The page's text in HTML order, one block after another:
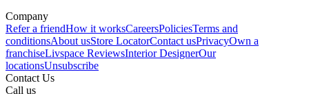
Company
Refer a friendHow it worksCareersPoliciesTerms and
conditionsAbout usStore LocatorContact usPrivacyOwn a
franchiseLivspace ReviewsInterior DesignerOur
locationsUnsubscribe
Contact Us
Call us